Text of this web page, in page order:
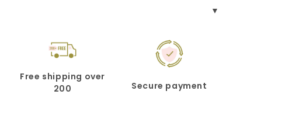
Free shipping over
200
Secure payment